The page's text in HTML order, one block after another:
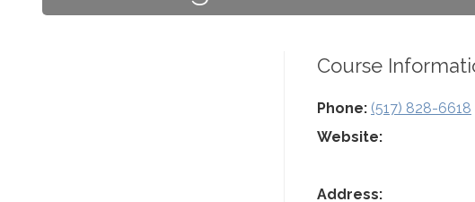
Course
Phone: (517) 828-6618
Website:
Address: